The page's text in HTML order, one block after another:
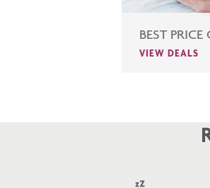
BEST
VIEW DEALS